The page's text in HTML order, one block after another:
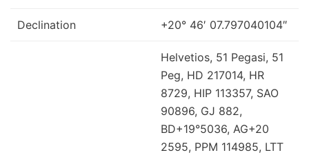
Declination +20° 46′ 07.797040104″
Helvetios, 51 Pegasi, 51
Peg, HD 217014, HR
8729, HIP 113357, SAO
90896, GJ 882,
BD+19°5036, AG+20
2595, PPM 114985, LTT